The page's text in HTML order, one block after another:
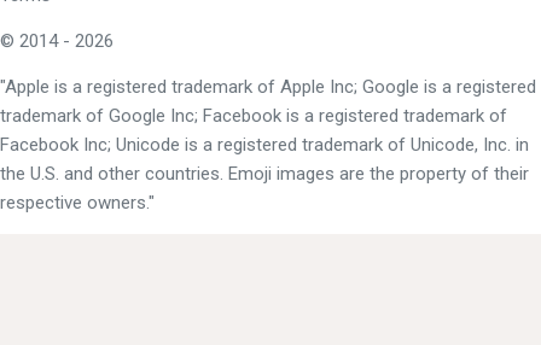
© 2014 - 2026
"Apple is a registered trademark of Apple Inc; Google is a registered
trademark of Google Inc; Facebook is a registered trademark of
Facebook Inc; Unicode is a registered trademark of Unicode, Inc. in
the U.S. and other countries. Emoji images are the property of their
respective owners."